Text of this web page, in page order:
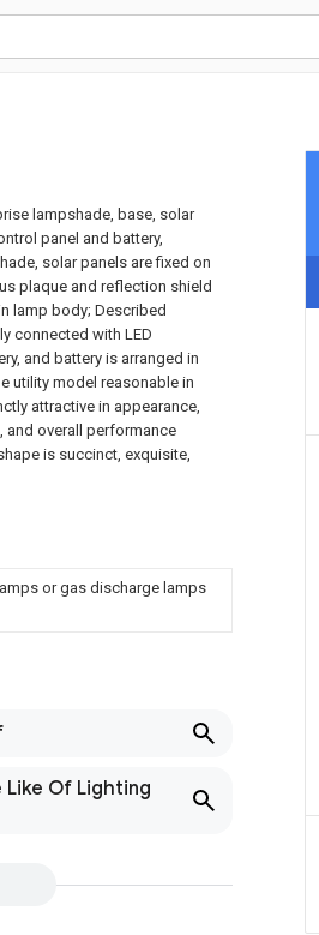
lampshade, base, solar
panel and battery,
solar panels are fixed on
plaque and reflection shield
lamp body; Described
connected with LED
and battery is arranged in
utility model reasonable in
attractive in appearance,
overall performance
is succinct, exquisite,
or gas discharge lamps
Like Of Lighting